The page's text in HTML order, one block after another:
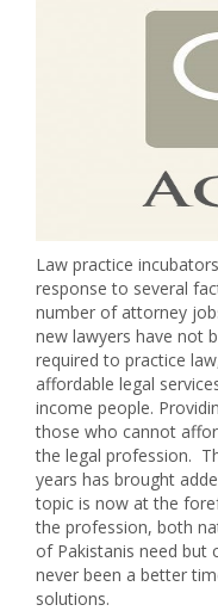
Law practice
response to several
number of attorney
new lawyers have not
required to practice
affordable legal
income people.
those who cannot
the legal profession.
years has brought
topic is now at the
the profession, both
of Pakistanis need but
never been a better
solutions.